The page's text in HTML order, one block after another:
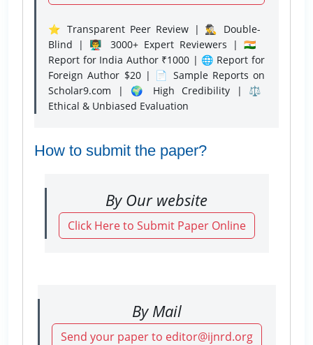
⭐ Transparent Peer Review | 🕵️‍♂️ Double-
Blind | 👨‍🏫 3000+ Expert Reviewers | 🇮🇳
Report for India Author ₹1000 | 🌐 Report for
Foreign Author $20 | 📄 Sample Reports on
Scholar9.com | 🌍 High Credibility | ⚖️
Ethical & Unbiased Evaluation
How to submit the paper?
By Our website
Click Here to Submit Paper Online
By Mail
Send your paper to editor@ijnrd.org